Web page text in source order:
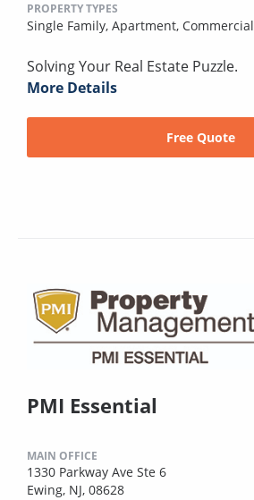
PROPERTY TYPES
Single Family, Apartment, Commercial
Solving Your Real Estate Puzzle.
More Details
Free Quote
PMI Essential
MAIN OFFICE
1330 Parkway Ave Ste 6
Ewing, NJ, 08628